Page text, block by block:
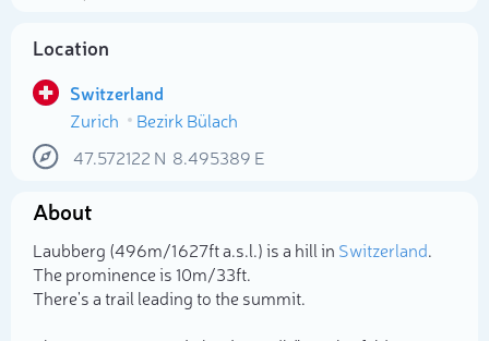
Location
Switzerland
Zurich
Bezirk Bülach
47.572122 N 8.495389 E
About
Laubberg (496m/1 627ft a.s.l.) is a hill in Switzerland.
The prominence is 10m/33ft.
There's a trail leading to the summit.